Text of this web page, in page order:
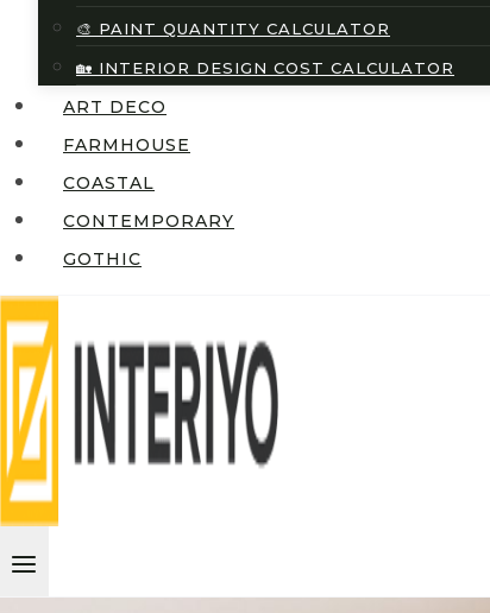
🎨 PAINT QUANTITY CALCULATOR
🏡 INTERIOR DESIGN COST CALCULATOR
ART DECO
FARMHOUSE
COASTAL
CONTEMPORARY
GOTHIC